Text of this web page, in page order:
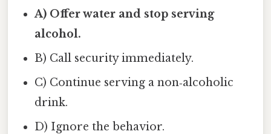
A) Offer water and stop serving
alcohol.
B) Call security immediately.
C) Continue serving a non‑alcoholic
drink.
D) Ignore the behavior.